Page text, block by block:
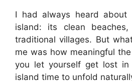
I had always heard
island: its clean beaches,
traditional villages. But
me was how meaningful
you let yourself get lost
island time to unfold